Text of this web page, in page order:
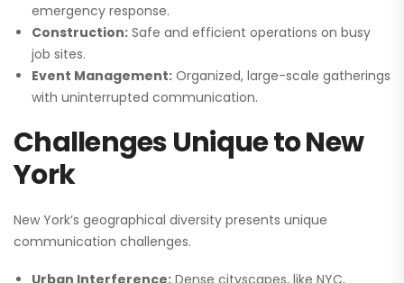
emergency response.
Construction: Safe and efficient operations on busy
job sites.
Event Management: Organized, large-scale gatherings
with uninterrupted communication.
Challenges Unique to New
York
New York’s geographical diversity presents unique
communication challenges.